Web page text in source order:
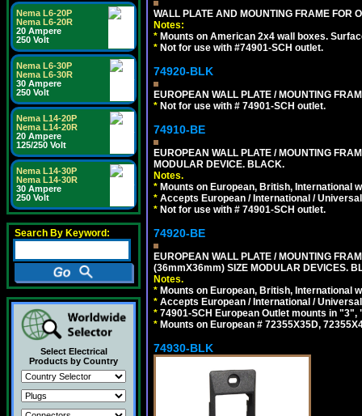
Nema L6-20P
Nema L6-20R
20 Ampere
250 Volt
Nema L6-30P
Nema L6-30R
30 Ampere
250 Volt
Nema L14-20P
Nema L14-20R
20 Ampere
125/250 Volt
Nema L14-30P
Nema L14-30R
30 Ampere
250 Volt
Search By Keyword:
Select Electrical
Products by Country
WALL PLATE AND MOUNTING FRAME FOR
Notes:
* Mounts on American 2x4 wall boxes.
* Not for use with #74901-SCH outlet.
74920-BLK
EUROPEAN WALL PLATE / MOUNTING
* Not for use with # 74901-SCH outlet.
74910-BE
EUROPEAN WALL PLATE / MOUNTING
MODULAR DEVICE. BLACK.
Notes.
* Mounts on European, British, International
* Accepts European / International /
* Not for use with # 74901-SCH outlet.
74920-BE
EUROPEAN WALL PLATE / MOUNTING
(36mmX36mm) SIZE MODULAR DEVICES.
Notes.
* Mounts on European, British, International
* Accepts European / International /
* 74901-SCH European Outlet mounts in
* Mounts on European # 72355X35D,
74930-BLK